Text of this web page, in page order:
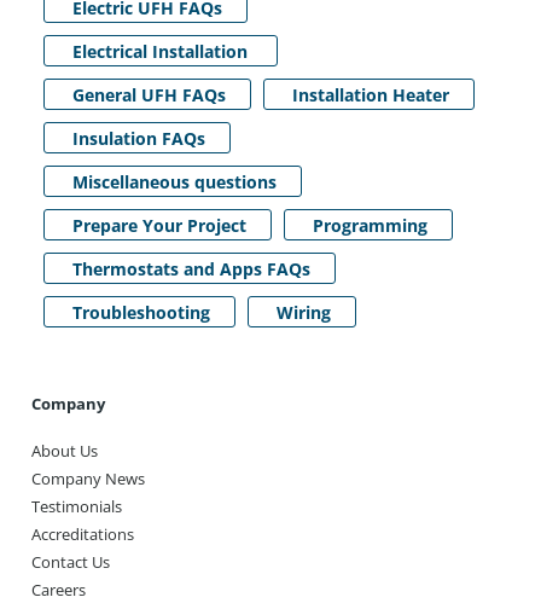
Electric UFH FAQs
Electrical Installation
General UFH FAQs
Installation Heater
Insulation FAQs
Miscellaneous questions
Prepare Your Project
Programming
Thermostats and Apps FAQs
Troubleshooting
Wiring
Company
About Us
Company News
Testimonials
Accreditations
Contact Us
Careers